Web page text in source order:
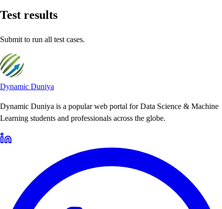
Test results
Submit to run all test cases.
Dynamic Duniya
Dynamic Duniya is a popular web portal for Data Science & Machine
Learning students and professionals across the globe.